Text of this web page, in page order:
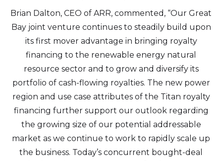
Brian Dalton, CEO of ARR, commented, “Our Great
Bay joint venture continues to steadily build upon
its first mover advantage in bringing royalty
financing to the renewable energy natural
resource sector and to grow and diversify its
portfolio of cash-flowing royalties. The new power
region and use case attributes of the Titan royalty
financing further support our outlook regarding
the growing size of our potential addressable
market as we continue to work to rapidly scale up
the business. Today’s concurrent bought-deal